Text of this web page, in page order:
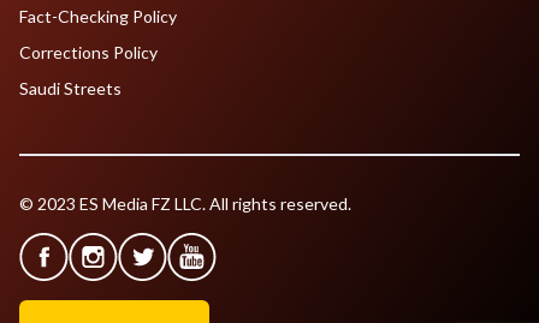
Fact-Checking Policy
Corrections Policy
Saudi Streets
© 2023 ES Media FZ LLC. All rights reserved.